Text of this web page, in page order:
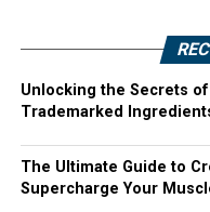
Unlocking the Secrets of
Trademarked
The Ultimate Guide to
Supercharge Your